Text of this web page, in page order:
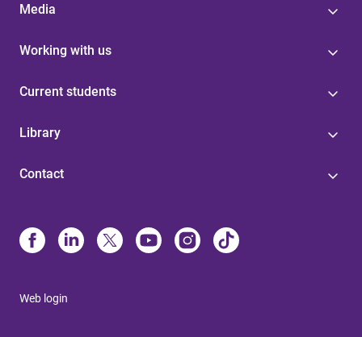
Media
Working with us
Current students
Library
Contact
Web login